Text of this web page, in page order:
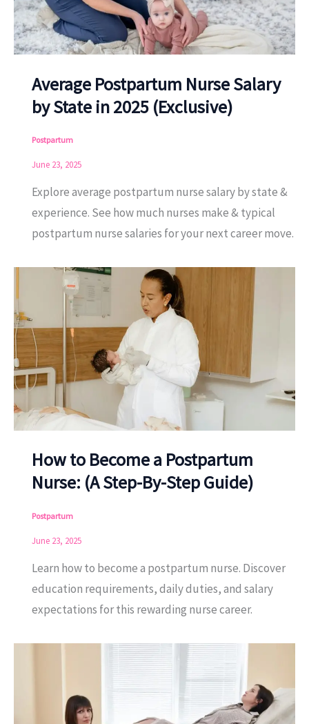
Average Postpartum Nurse Salary
by State in 2025 (Exclusive)
Postpartum
June 23, 2025
Explore average postpartum nurse salary by state &
experience. See how much nurses make & typical
postpartum nurse salaries for your next career move.
How to Become a Postpartum
Nurse: (A Step-By-Step Guide)
Postpartum
June 23, 2025
Learn how to become a postpartum nurse. Discover
education requirements, daily duties, and salary
expectations for this rewarding nurse career.